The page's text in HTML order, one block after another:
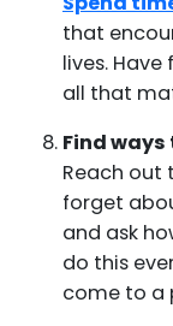
that
lives.
all that
Find ways
Reach out
forget
and ask
do this
come to a